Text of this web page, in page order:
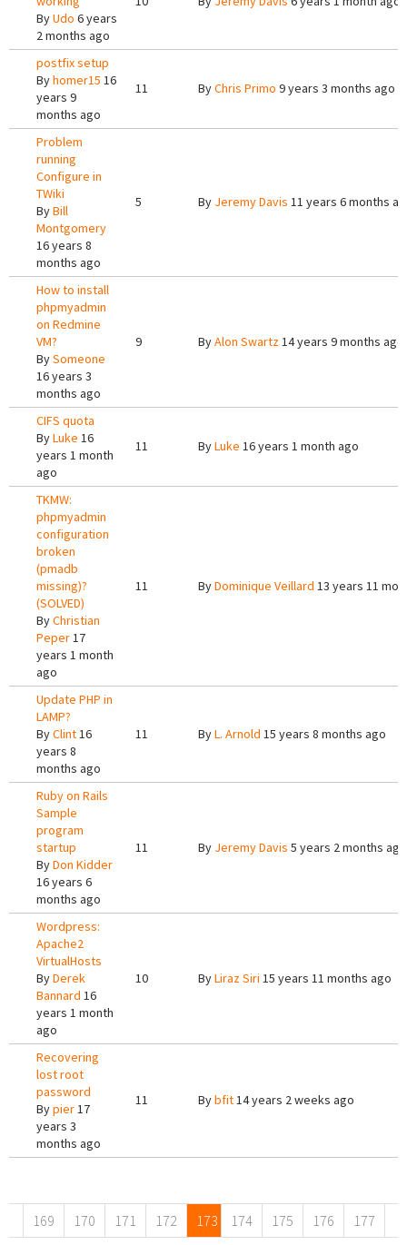
ByUdo 6 years
2 months ago
postfix setup
Byhomer15 16
years 9
months ago
11 ByChris Primo 9 years 3 months ago
Problem
running
Configure in
TWiki
ByBill
Montgomery
16 years 8
months ago
5 By Jeremy Davis 11 years 6 months
How to install
phpmyadmin
on Redmine
VM?
BySomeone
16 years 3
months ago
9 ByAlon Swartz14 years 9 months ago
CIFS quota
ByLuke 16
years 1 month
ago
11 ByLuke 16 years 1 month ago
TKMW:
phpmyadmin
configuration
broken
(pmadb
missing)?
(SOLVED)
ByChristian
Peper17
years 1 month
ago
11 ByDominique Veillard 13 years 11
Update PHP in
LAMP?
ByClint16
years 8
months ago
11 ByL. Arnold 15 years 8 months ago
Ruby on Rails
Sample
program
startup
ByDon Kidder
16 years 6
months ago
11 By Jeremy Davis 5 years 2 months ago
Wordpress:
Apache2
VirtualHosts
ByDerek
Bannard 16
years 1 month
ago
10 ByLiraz Siri 15 years 11 months ago
Recovering
lost root
password
Bypier17
years 3
months ago
11 Bybfit14 years 2 weeks ago
169 170 171 172 173 174 175 176 177